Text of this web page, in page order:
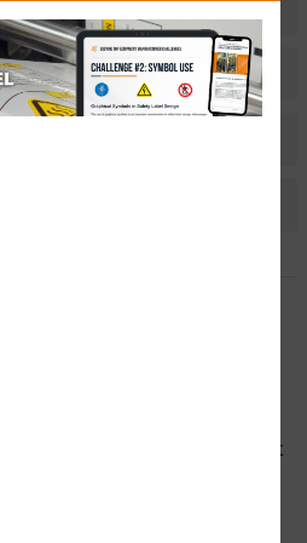
Products
Information
cause severe injury. Disconnect
before servicing hydraulic